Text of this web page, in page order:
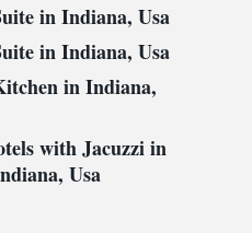
in Indiana, Usa
in Indiana, Usa
in Indiana,
with Jacuzzi in
Usa